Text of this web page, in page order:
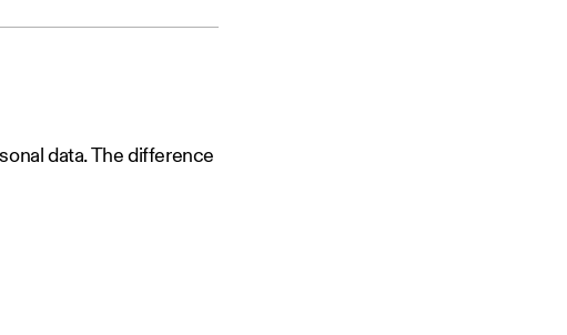
data. The difference